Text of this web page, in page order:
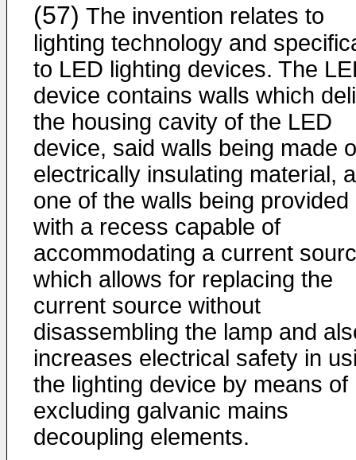
(57) The invention relates to
lighting technology and
to LED lighting devices. The
device contains walls which
the housing cavity of the LED
device, said walls being made
electrically insulating material,
one of the walls being provided
with a recess capable of
accommodating a current
which allows for replacing the
current source without
disassembling the lamp and
increases electrical safety in
the lighting device by means of
excluding galvanic mains
decoupling elements.